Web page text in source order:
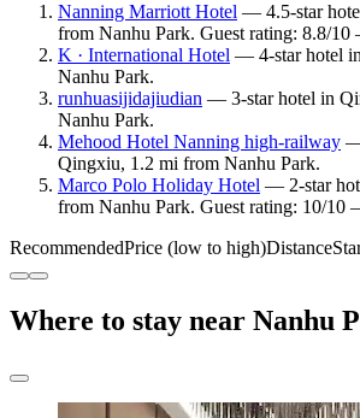
Nanning Marriott Hotel — 4.5-star
from Nanhu Park. Guest rating: 8.8/
K · International Hotel — 4-star hotel
Nanhu Park.
runhuasijidajiudian — 3-star hotel in
Nanhu Park.
Mehood Hotel Nanning high-railway —
Qingxiu, 1.2 mi from Nanhu Park.
Marco Polo Holiday Hotel — 2-star
from Nanhu Park. Guest rating: 10/10
RecommendedPrice (low to high)Distance
Where to stay near Nanhu